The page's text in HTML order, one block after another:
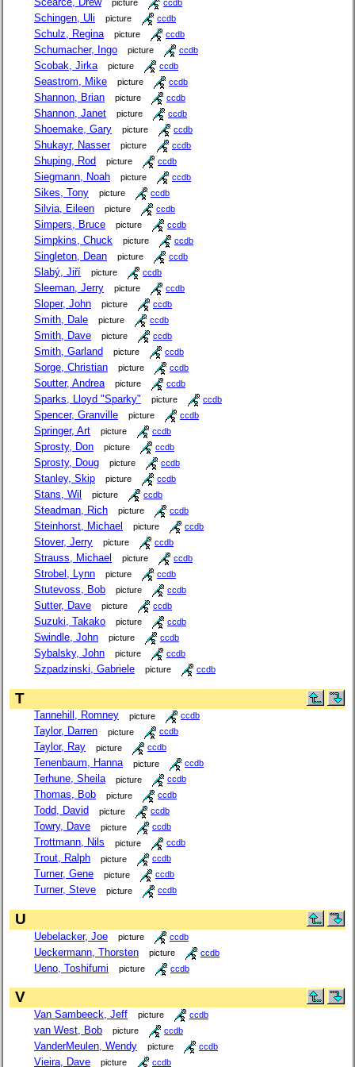
picture ccdb
Schingen, Uli picture ccdb
Schulz, Regina picture ccdb
Schumacher, Ingo picture ccdb
Scobak, Jirka picture ccdb
Seastrom, Mike picture ccdb
Shannon, Brian picture ccdb
Shannon, Janet picture ccdb
Shoemake, Gary picture ccdb
Shukayr, Nasser picture ccdb
Shuping, Rod picture ccdb
Siegmann, Noah picture ccdb
Sikes, Tony picture ccdb
Silvia, Eileen picture ccdb
Simpers, Bruce picture ccdb
Simpkins, Chuck picture ccdb
Singleton, Dean picture ccdb
Slabý, Jiří picture ccdb
Sleeman, Jerry picture ccdb
Sloper, John picture ccdb
Smith, Dale picture ccdb
Smith, Dave picture ccdb
Smith, Garland picture ccdb
Sorge, Christian picture ccdb
Soutter, Andrea picture ccdb
Sparks, Lloyd "Sparky" picture ccdb
Spencer, Granville picture ccdb
Springer, Art picture ccdb
Sprosty, Don picture ccdb
Sprosty, Doug picture ccdb
Stanley, Skip picture ccdb
Stans, Wil picture ccdb
Steadman, Rich picture ccdb
Steinhorst, Michael picture ccdb
Stover, Jerry picture ccdb
Strauss, Michael picture ccdb
Strobel, Lynn picture ccdb
Stutevoss, Bob picture ccdb
Sutter, Dave picture ccdb
Suzuki, Takako picture ccdb
Swindle, John picture ccdb
Sybalsky, John picture ccdb
Szpadzinski, Gabriele picture ccdb
T
Tannehill, Romney picture ccdb
Taylor, Darren picture ccdb
Taylor, Ray picture ccdb
Tenenbaum, Hanna picture ccdb
Terhune, Sheila picture ccdb
Thomas, Bob picture ccdb
Todd, David picture ccdb
Towry, Dave picture ccdb
Trottmann, Nils picture ccdb
Trout, Ralph picture ccdb
Turner, Gene picture ccdb
Turner, Steve picture ccdb
U
Uebelacker, Joe picture ccdb
Ueckermann, Thorsten picture ccdb
Ueno, Toshifumi picture ccdb
V
Van Sambeeck, Jeff picture ccdb
van West, Bob picture ccdb
VanderMeulen, Wendy picture ccdb
Vieira, Dave picture ccdb